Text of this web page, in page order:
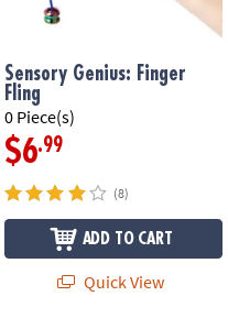
Sensory Genius: Finger
Fling
0 Piece(s)
$6.99
(8)
ADD TO CART
Quick View